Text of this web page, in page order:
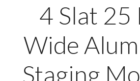
4 Slat 25
Wide
Staging